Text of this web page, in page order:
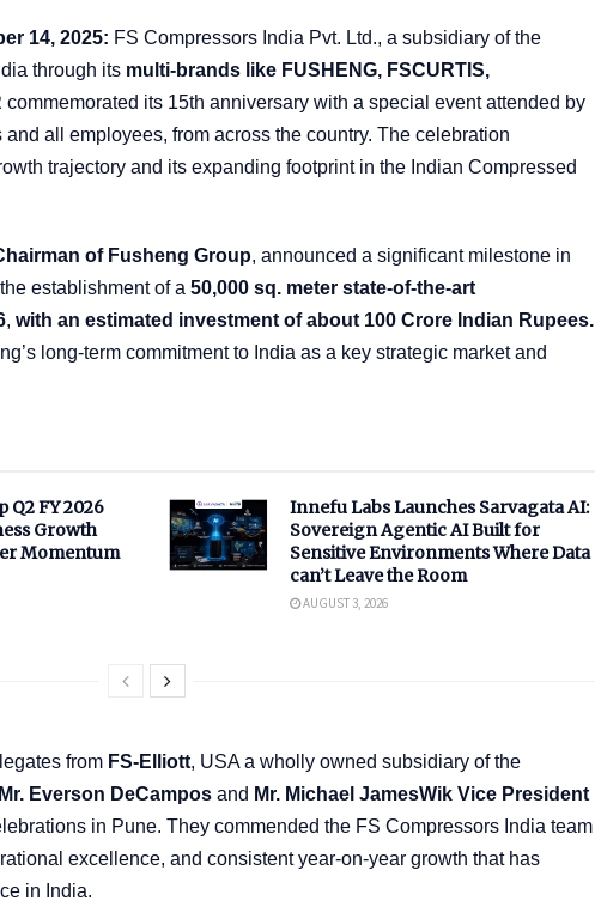
14, 2025: FS Compressors India Pvt. Ltd., a subsidiary of the
through its multi-brands like FUSHENG, FSCURTIS,
commemorated its 15th anniversary with a special event attended by
all employees, from across the country. The celebration
trajectory and its expanding footprint in the Indian Compressed
of Fusheng Group, announced a significant milestone in
establishment of a 50,000 sq. meter state-of-the-art
, with an estimated investment of about 100 Crore Indian Rupees.
long-term commitment to India as a key strategic market and
Q2 FY 2026
Growth
Momentum
Innefu Labs Launches Sarvagata AI:
Sovereign Agentic AI Built for
Sensitive Environments Where Data
can’t Leave the Room
AUGUST 3, 2026
from FS-Elliott, USA a wholly owned subsidiary of the
Mr. Everson DeCampos and Mr. Michael JamesWik Vice President
in Pune. They commended the FS Compressors India team
excellence, and consistent year-on-year growth that has
in India.